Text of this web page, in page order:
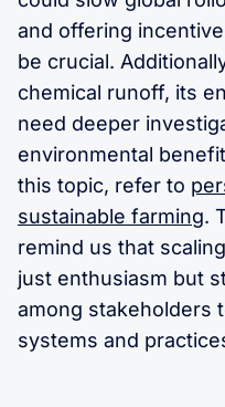
and offering
be crucial.
chemical runoff, its
need deeper
environmental
this topic, refer to
sustainable farming.
remind us that
just enthusiasm but
among stakeholders
systems and